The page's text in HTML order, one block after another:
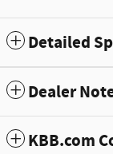
Detailed
Dealer
KBB.com